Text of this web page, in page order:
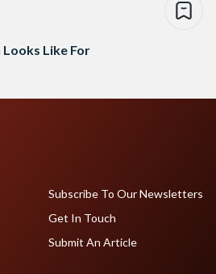
Looks Like For
Subscribe To Our Newsletters
Get In Touch
Submit An Article